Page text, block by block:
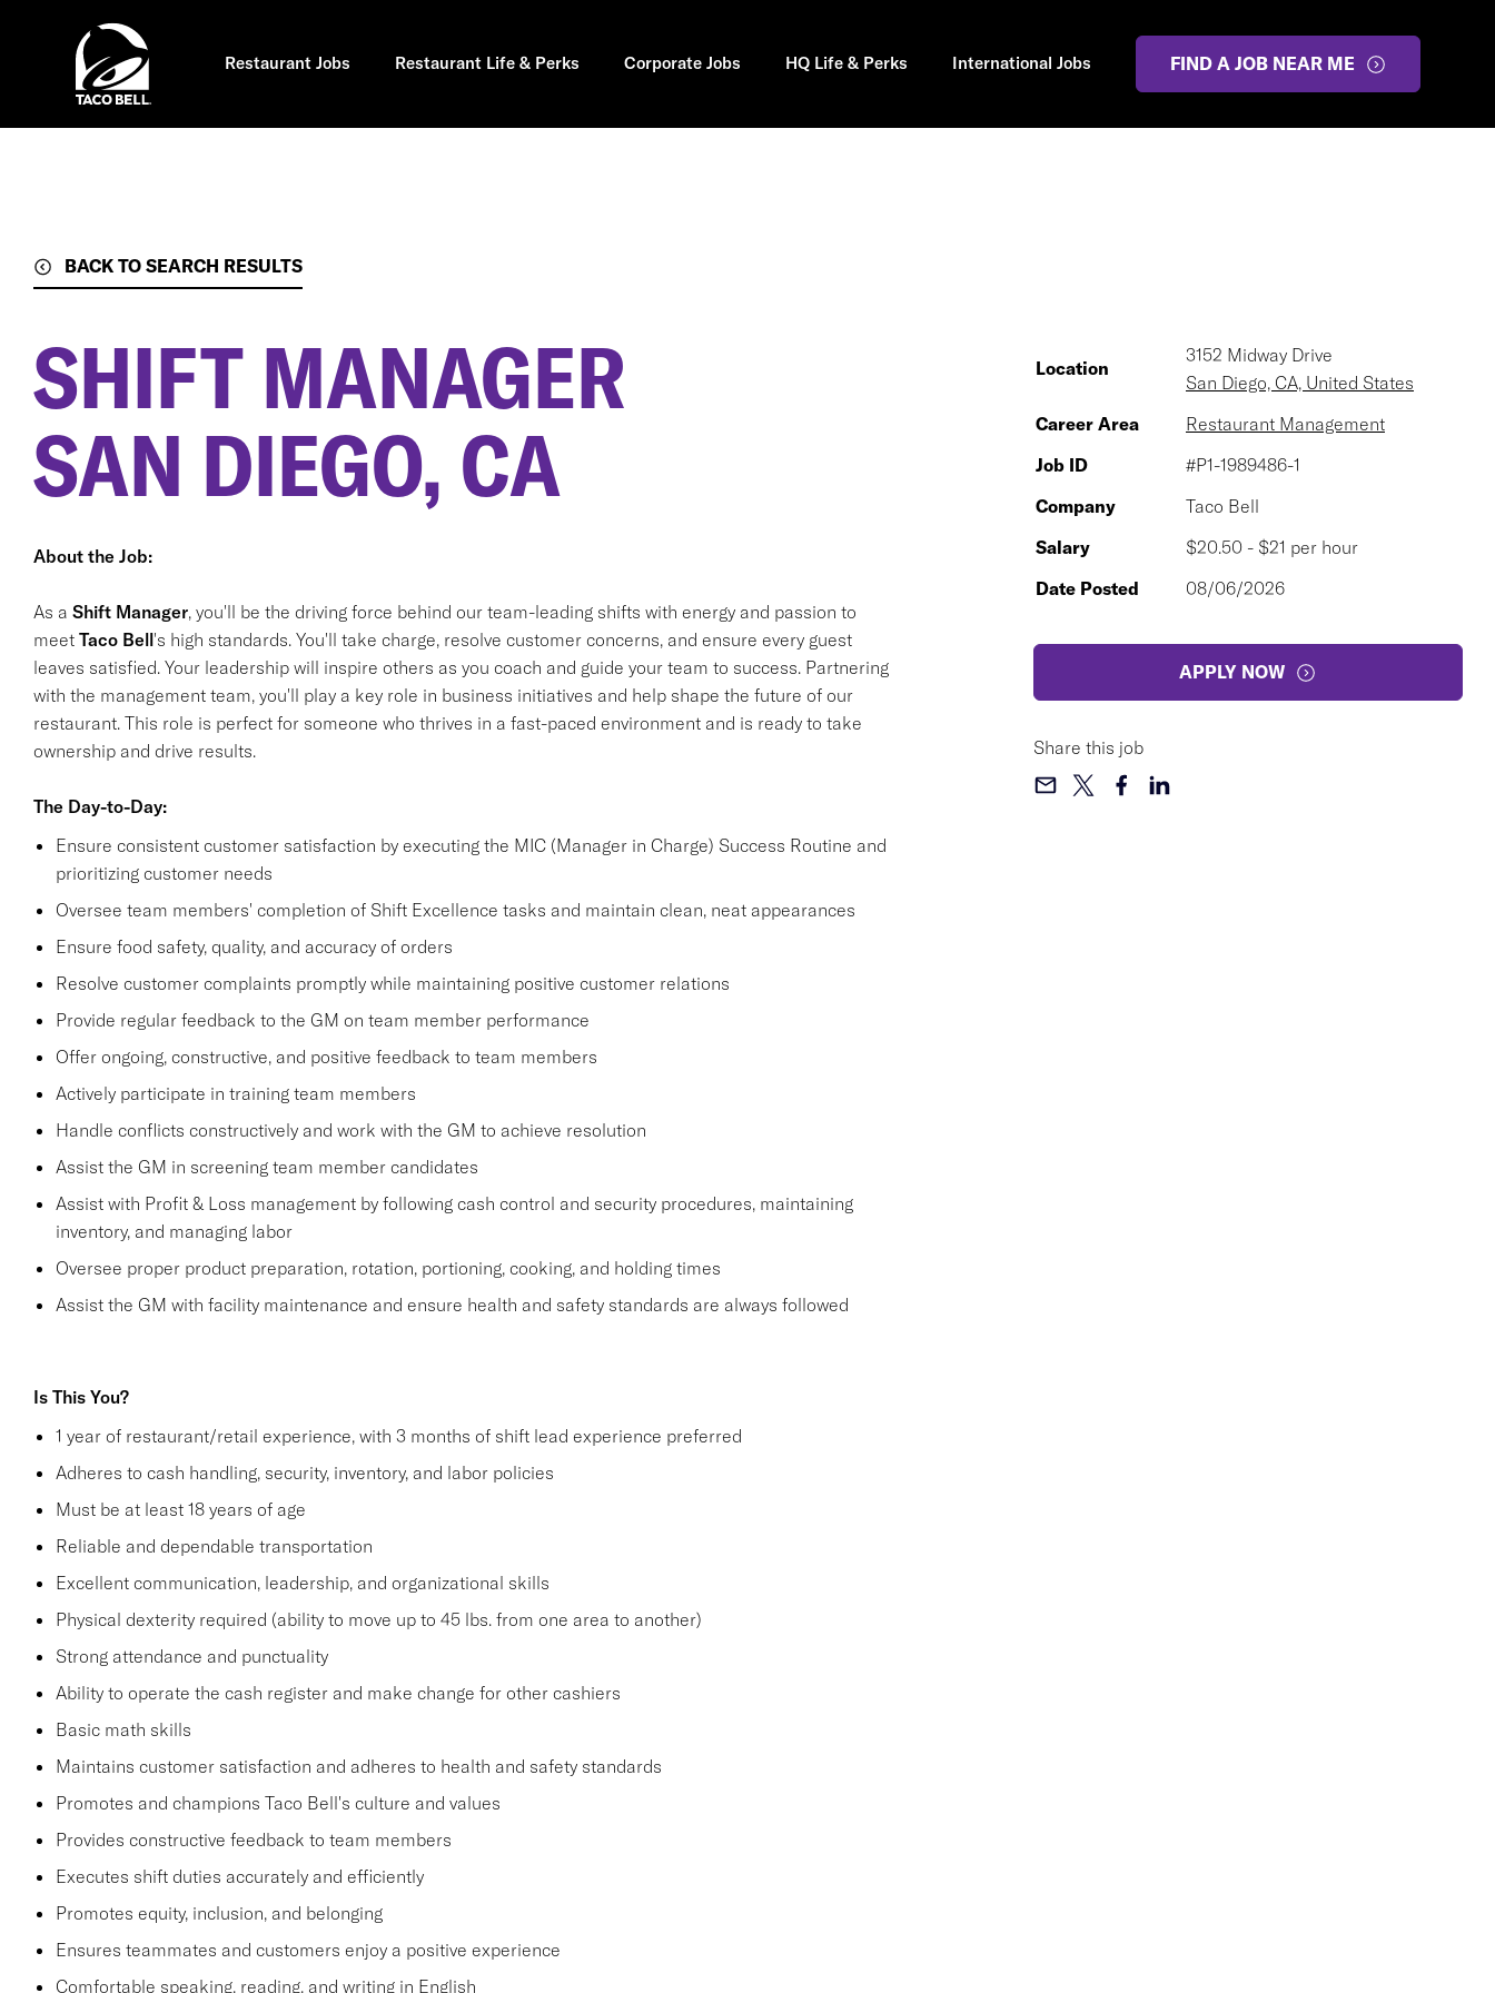
Restaurant Jobs Restaurant Life & Perks Corporate Jobs HQ Life & Perks International Jobs FIND A JOB NEAR ME
BACK TO SEARCH RESULTS
SHIFT MANAGER
SAN DIEGO, CA
About the Job:
As a Shift Manager, you'll be the driving force behind our team-leading shifts with energy and passion to
meet Taco Bell's high standards. You'll take charge, resolve customer concerns, and ensure every guest
leaves satisfied. Your leadership will inspire others as you coach and guide your team to success. Partnering
with the management team, you'll play a key role in business initiatives and help shape the future of our
restaurant. This role is perfect for someone who thrives in a fast-paced environment and is ready to take
ownership and drive results.
The Day-to-Day:
Ensure consistent customer satisfaction by executing the MIC (Manager in Charge) Success Routine and
prioritizing customer needs
Oversee team members' completion of Shift Excellence tasks and maintain clean, neat appearances
Ensure food safety, quality, and accuracy of orders
Resolve customer complaints promptly while maintaining positive customer relations
Provide regular feedback to the GM on team member performance
Offer ongoing, constructive, and positive feedback to team members
Actively participate in training team members
Handle conflicts constructively and work with the GM to achieve resolution
Assist the GM in screening team member candidates
Assist with Profit & Loss management by following cash control and security procedures, maintaining
inventory, and managing labor
Oversee proper product preparation, rotation, portioning, cooking, and holding times
Assist the GM with facility maintenance and ensure health and safety standards are always followed
Is This You?
1 year of restaurant/retail experience, with 3 months of shift lead experience preferred
Adheres to cash handling, security, inventory, and labor policies
Must be at least 18 years of age
Reliable and dependable transportation
Excellent communication, leadership, and organizational skills
Physical dexterity required (ability to move up to 45 lbs. from one area to another)
Strong attendance and punctuality
Ability to operate the cash register and make change for other cashiers
Basic math skills
Maintains customer satisfaction and adheres to health and safety standards
Promotes and champions Taco Bell's culture and values
Provides constructive feedback to team members
Executes shift duties accurately and efficiently
Promotes equity, inclusion, and belonging
Ensures teammates and customers enjoy a positive experience
Comfortable speaking, reading, and writing in English
Location
3152 Midway Drive
San Diego, CA, United States
Career Area
Restaurant Management
Job ID
#P1-1989486-1
Company
Taco Bell
Salary
$20.50 - $21 per hour
Date Posted
08/06/2026
APPLY NOW
Share this job